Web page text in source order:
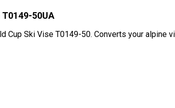
50UA
Cup Ski Vise T0149-50. Converts your alpine